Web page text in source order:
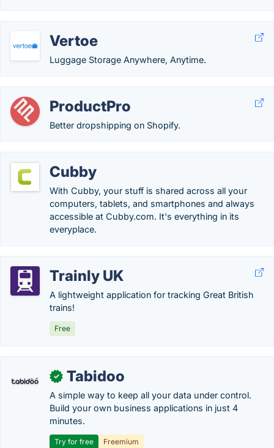
Vertoe
Luggage Storage Anywhere, Anytime.
ProductPro
Better dropshipping on Shopify.
Cubby
With Cubby, your stuff is shared across all your
computers, tablets, and smartphones and always
accessible at Cubby.com. It's everything in its
everyplace.
Trainly UK
A lightweight application for tracking Great British
trains!
Free
✓ Tabidoo
A simple way to keep all your data under control.
Build your own business applications in just 4
minutes.
Try for free
Freemium